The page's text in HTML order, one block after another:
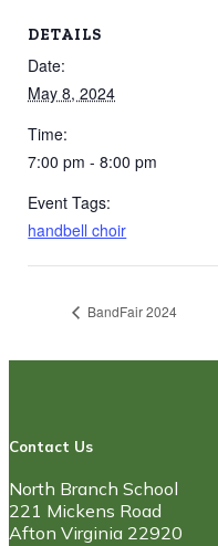
DETAILS
Date:
May 8, 2024
Time:
7:00 pm - 8:00 pm
Event Tags:
handbell choir
BandFair 2024
Contact Us
North Branch School
221 Mickens Road
Afton Virginia 22920